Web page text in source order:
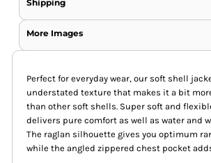
Shipping
More Images
Perfect for everyday wear, our soft shell
understated texture that makes it a bit
than other soft shells. Super soft and
delivers pure comfort as well as water and
The raglan silhouette gives you optimum
while the angled zippered chest pocket